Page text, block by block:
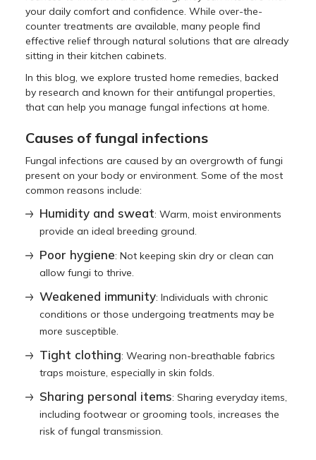
your daily comfort and confidence. While over-the-
counter treatments are available, many people find
effective relief through natural solutions that are already
sitting in their kitchen cabinets.
In this blog, we explore trusted home remedies, backed
by research and known for their antifungal properties,
that can help you manage fungal infections at home.
Causes of fungal infections
Fungal infections are caused by an overgrowth of fungi
present on your body or environment. Some of the most
common reasons include:
Humidity and sweat: Warm, moist environments
provide an ideal breeding ground.
Poor hygiene: Not keeping skin dry or clean can
allow fungi to thrive.
Weakened immunity: Individuals with chronic
conditions or those undergoing treatments may be
more susceptible.
Tight clothing: Wearing non-breathable fabrics
traps moisture, especially in skin folds.
Sharing personal items: Sharing everyday items,
including footwear or grooming tools, increases the
risk of fungal transmission.